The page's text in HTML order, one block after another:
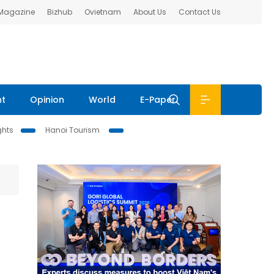
Bizhub Ovietnam About Us Contact Us
Opinion World E-Paper
Hanoi Tourism